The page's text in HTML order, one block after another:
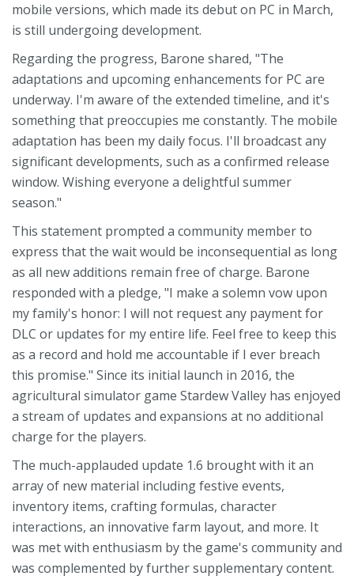
mobile versions, which made its debut on PC in March,
is still undergoing development.
Regarding the progress, Barone shared, "The
adaptations and upcoming enhancements for PC are
underway. I'm aware of the extended timeline, and it's
something that preoccupies me constantly. The mobile
adaptation has been my daily focus. I'll broadcast any
significant developments, such as a confirmed release
window. Wishing everyone a delightful summer
season."
This statement prompted a community member to
express that the wait would be inconsequential as long
as all new additions remain free of charge. Barone
responded with a pledge, "I make a solemn vow upon
my family's honor: I will not request any payment for
DLC or updates for my entire life. Feel free to keep this
as a record and hold me accountable if I ever breach
this promise." Since its initial launch in 2016, the
agricultural simulator game Stardew Valley has enjoyed
a stream of updates and expansions at no additional
charge for the players.
The much-applauded update 1.6 brought with it an
array of new material including festive events,
inventory items, crafting formulas, character
interactions, an innovative farm layout, and more. It
was met with enthusiasm by the game's community and
was complemented by further supplementary content.